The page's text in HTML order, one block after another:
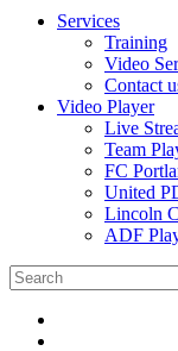
Services
Training
Video
Contact
Video Player
Live
Team
FC
United
Lincoln
ADF